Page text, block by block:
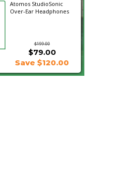
Atomos StudioSonic
Over-Ear Headphones
$199.00
$79.00
Save $120.00